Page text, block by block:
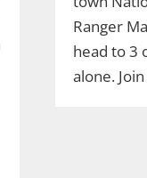
Ranger
head to 3
alone.